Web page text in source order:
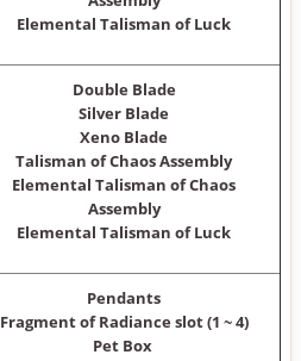
Elemental Talisman of Luck
Double Blade
Silver Blade
Xeno Blade
Talisman of Chaos Assembly
Elemental Talisman of Chaos
Assembly
Elemental Talisman of Luck
Pendants
Fragment of Radiance slot (1 ~ 4)
Pet Box